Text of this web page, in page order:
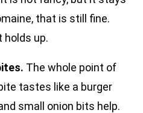
that is still fine.
up.
The whole point of
tastes like a burger
small onion bits help.